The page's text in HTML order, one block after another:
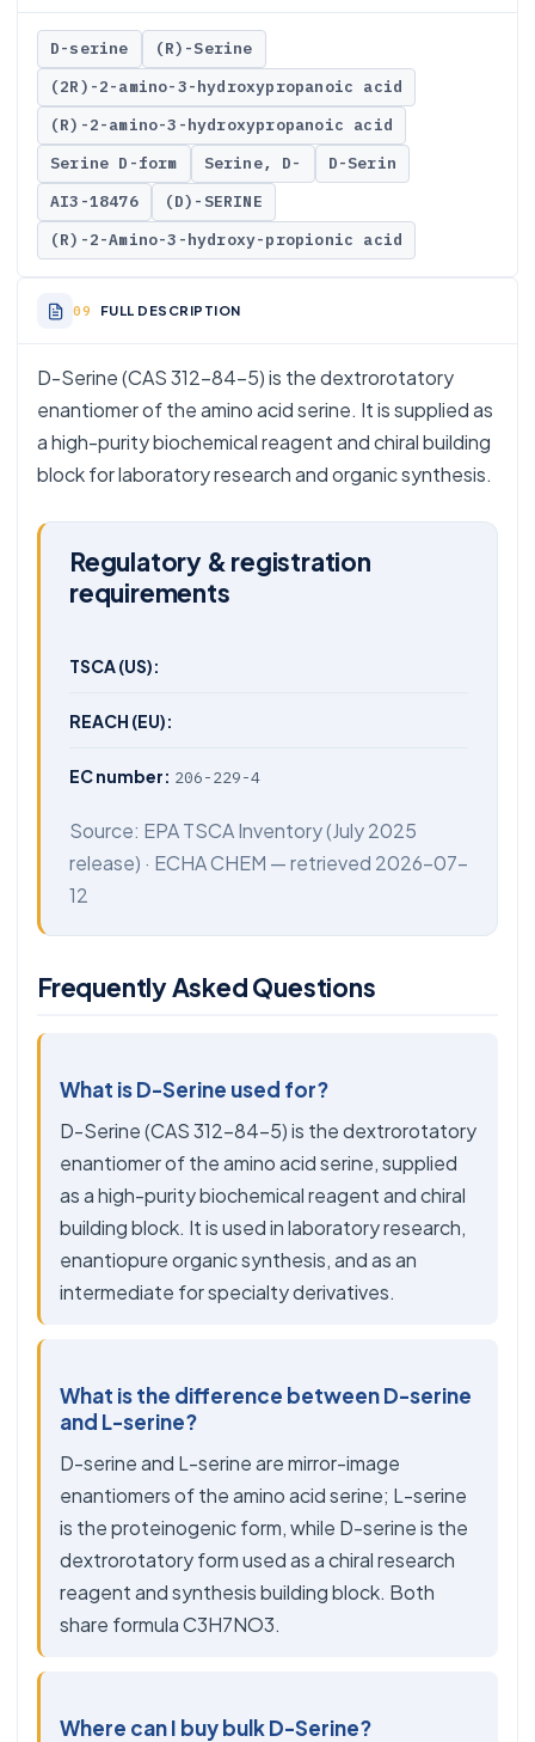
D-serine
(R)-Serine
(2R)-2-amino-3-hydroxypropanoic acid
(R)-2-amino-3-hydroxypropanoic acid
Serine D-form
Serine, D-
D-Serin
AI3-18476
(D)-SERINE
(R)-2-Amino-3-hydroxy-propionic acid
FULL DESCRIPTION
D-Serine (CAS 312-84-5) is the dextrorotatory
enantiomer of the amino acid serine. It is supplied as
a high-purity biochemical reagent and chiral building
block for laboratory research and organic synthesis.
Regulatory & registration
requirements
TSCA (US):
REACH (EU):
EC number: 206-229-4
Source: EPA TSCA Inventory(July 2025
release) · ECHA CHEM — retrieved 2026-07-
12
Frequently Asked Questions
What is D-Serine used for?
D-Serine (CAS 312-84-5) is the dextrorotatory
enantiomer of the amino acid serine, supplied
as a high-purity biochemical reagent and chiral
building block. It is used in laboratory research,
enantiopure organic synthesis, and as an
intermediate for specialty derivatives.
What is the difference between D-serine
and L-serine?
D-serine and L-serine are mirror-image
enantiomers of the amino acid serine; L-serine
is the proteinogenic form, while D-serine is the
dextrorotatory form used as a chiral research
reagent and synthesis building block. Both
share formula C3H7NO3.
Where can I buy bulk D-Serine?